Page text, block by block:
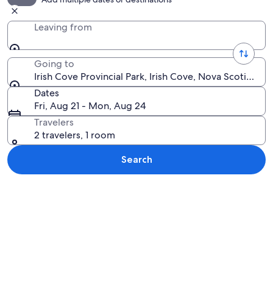
Leaving from
Going to
Irish Cove Provincial Park, Irish Cove, Nova Scotia,
Dates
Fri, Aug 21 - Mon, Aug 24
Travelers
2 travelers, 1 room
Search